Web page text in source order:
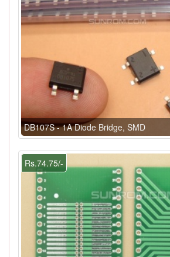
DB107S - 1A Diode Bridge, SMD
Rs.74.75/-